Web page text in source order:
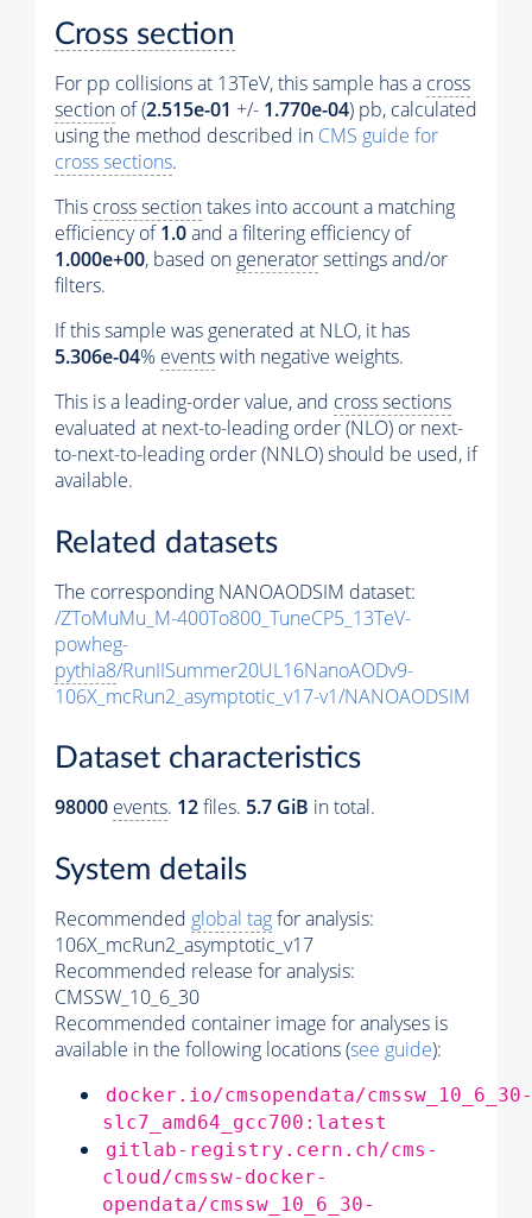
Cross section
For pp collisions at 13TeV, this sample has a cross
section of (2.515e-01 +/- 1.770e-04) pb, calculated
using the method described in CMS guide for
cross sections.
This cross sectiontakes into account a matching
efficiency of1.0and a filtering efficiency of
1.000e+00, based on generatorsettings and/or
filters.
If this sample was generated at NLO, it has
5.306e-04% eventswith negative weights.
This is a leading-order value, and cross sections
evaluated at next-to-leading order (NLO) or next-
to-next-to-leading order (NNLO) should be used, if
available.
Related datasets
The corresponding NANOAODSIM dataset:
/ZToMuMu_M-400To800_TuneCP5_13TeV-
powheg-
pythia8/RunIISummer20UL16NanoAODv9-
106X_mcRun2_asymptotic_v17-v1/NANOAODSIM
Dataset characteristics
98000 events. 12files. 5.7 GiB in total.
System details
Recommended global tagfor analysis:
106X_mcRun2_asymptotic_v17
Recommended release for analysis:
CMSSW_10_6_30
Recommended container image for analyses is
available in the following locations (see guide):
docker.io/cmsopendata/cmssw_10_6_30-
slc7_amd64_gcc700:latest
gitlab-registry.cern.ch/cms-
cloud/cmssw-docker-
opendata/cmssw_10_6_30-